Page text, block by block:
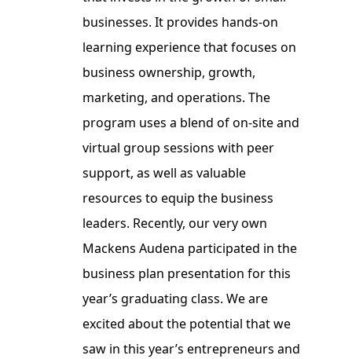
businesses. It provides hands-on
learning experience that focuses on
business ownership, growth,
marketing, and operations. The
program uses a blend of on-site and
virtual group sessions with peer
support, as well as valuable
resources to equip the business
leaders. Recently, our very own
Mackens Audena participated in the
business plan presentation for this
year’s graduating class. We are
excited about the potential that we
saw in this year’s entrepreneurs and